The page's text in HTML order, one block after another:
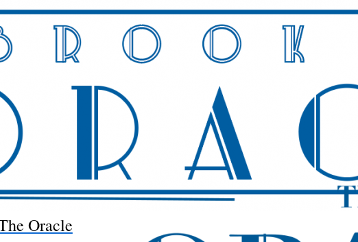
Oracle